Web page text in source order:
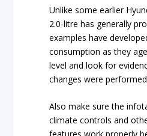
Unlike some earlier
2.0-litre has generally
examples have
consumption as they
level and look for
changes were
Also make sure the
climate controls and